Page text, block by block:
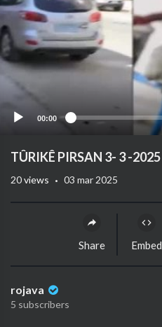
00:00
TÛRIKÊ PIRSAN 3- 3 -2025
20views · 03 mar 2025
Share Embed
rojava
5 subscribers